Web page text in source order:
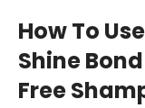
How To
Shine
Free